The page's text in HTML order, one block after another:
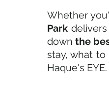
Whether
Park
down the
stay, what
Haque's EYE.